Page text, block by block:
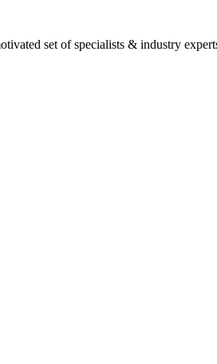
set of specialists & industry